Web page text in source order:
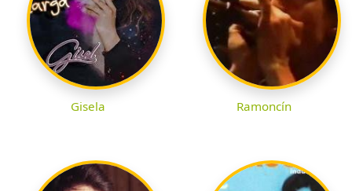
Gisela Ramoncín